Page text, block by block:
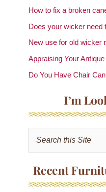
How to fix a broken
Does your wicker need
New use for old wicker
Appraising Your
Do You Have Chair
I’m
Recent